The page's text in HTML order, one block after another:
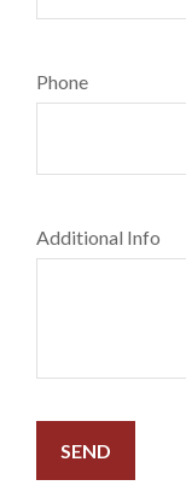
Phone
Additional Info
SEND